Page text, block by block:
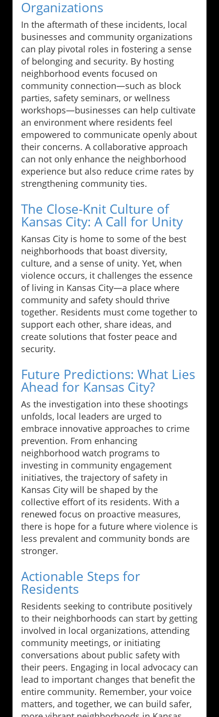
Organizations
In the aftermath of these incidents, local
businesses and community organizations
can play pivotal roles in fostering a sense
of belonging and security. By hosting
neighborhood events focused on
community connection—such as block
parties, safety seminars, or wellness
workshops—businesses can help cultivate
an environment where residents feel
empowered to communicate openly about
their concerns. A collaborative approach
can not only enhance the neighborhood
experience but also reduce crime rates by
strengthening community ties.
The Close-Knit Culture of
Kansas City: A Call for Unity
Kansas City is home to some of the best
neighborhoods that boast diversity,
culture, and a sense of unity. Yet, when
violence occurs, it challenges the essence
of living in Kansas City—a place where
community and safety should thrive
together. Residents must come together to
support each other, share ideas, and
create solutions that foster peace and
security.
Future Predictions: What Lies
Ahead for Kansas City?
As the investigation into these shootings
unfolds, local leaders are urged to
embrace innovative approaches to crime
prevention. From enhancing
neighborhood watch programs to
investing in community engagement
initiatives, the trajectory of safety in
Kansas City will be shaped by the
collective effort of its residents. With a
renewed focus on proactive measures,
there is hope for a future where violence is
less prevalent and community bonds are
stronger.
Actionable Steps for
Residents
Residents seeking to contribute positively
to their neighborhoods can start by getting
involved in local organizations, attending
community meetings, or initiating
conversations about public safety with
their peers. Engaging in local advocacy can
lead to important changes that benefit the
entire community. Remember, your voice
matters, and together, we can build safer,